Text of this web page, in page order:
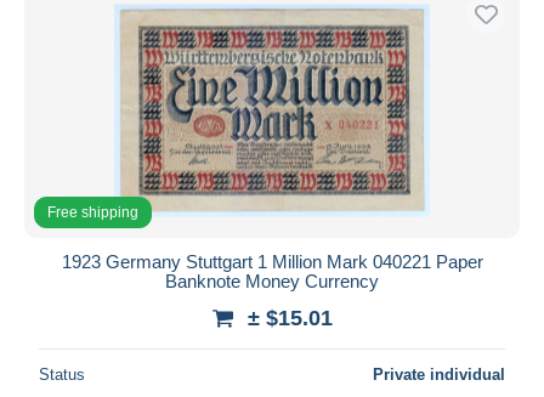
Free shipping
Payment methods
PayPal
Bank transfer
Visa
MasterCard
iDeal
Seller's residence
Free shipping
1923 Germany Stuttgart 1 Million Mark 040221 Paper
Banknote Money Currency
± $15.01
Status Private individual